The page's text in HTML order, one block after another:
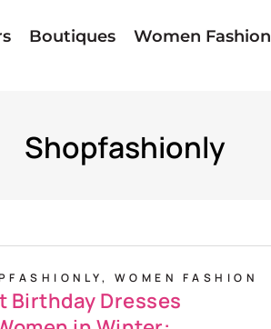
Boutiques Women Fashion
Shopfashionly
, WOMEN FASHION
Birthday Dresses